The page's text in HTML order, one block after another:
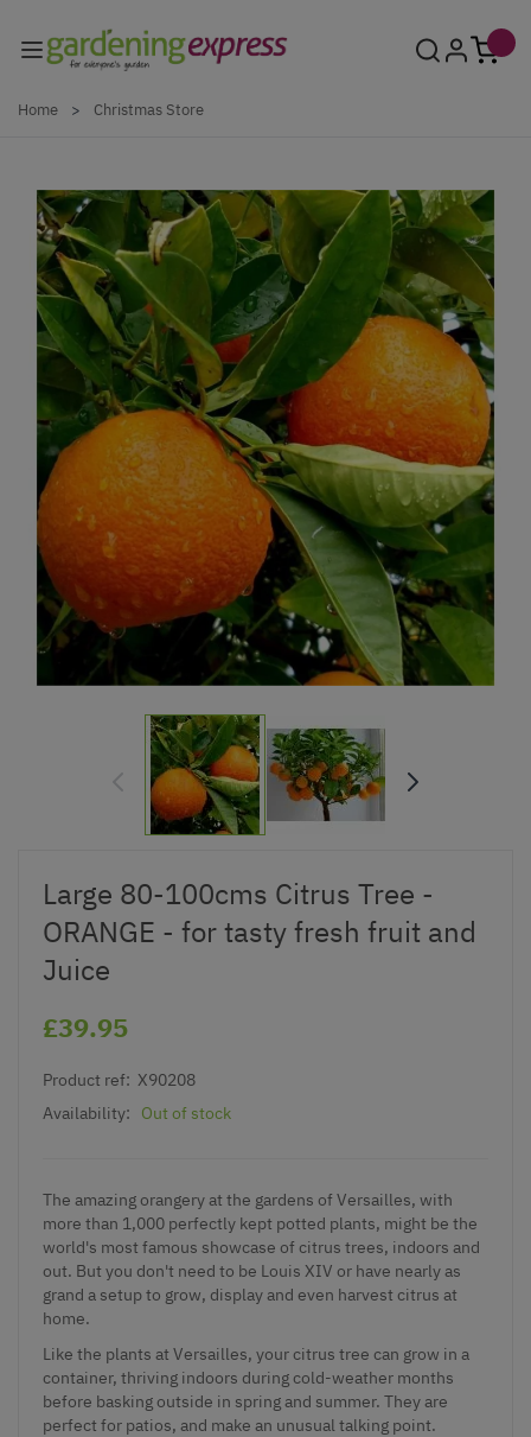
Home > Christmas Store
Large 80-100cms Citrus Tree -
ORANGE - for tasty fresh fruit and
Juice
£39.95
Product ref: X90208
Availability:
Out of stock
The amazing orangery at the gardens of Versailles, with
more than 1,000 perfectly kept potted plants, might be the
world's most famous showcase of citrus trees, indoors and
out. But you don't need to be Louis XIV or have nearly as
grand a setup to grow, display and even harvest citrus at
home.
Like the plants at Versailles, your citrus tree can grow in a
container, thriving indoors during cold-weather months
before basking outside in spring and summer. They are
perfect for patios, and make an unusual talking point.